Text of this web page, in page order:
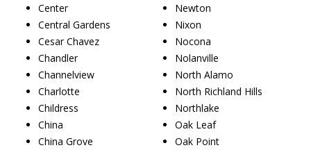
Center
Central Gardens
Cesar Chavez
Chandler
Channelview
Charlotte
Childress
China
China Grove
Newton
Nixon
Nocona
Nolanville
North Alamo
North Richland Hills
Northlake
Oak Leaf
Oak Point